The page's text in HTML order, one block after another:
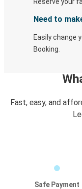
Need to
Easily change
Booking.
Fast, easy, and
Safe Payment